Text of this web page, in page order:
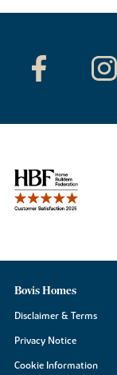
Bovis Homes
Disclaimer & Terms
Privacy Notice
Cookie Information